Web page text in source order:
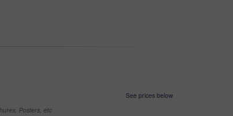
See prices below
Posters, etc